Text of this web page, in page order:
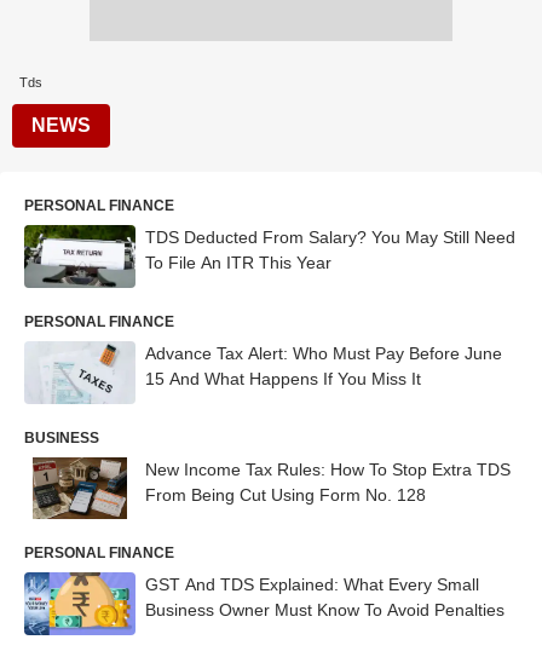
Tds
NEWS
PERSONAL FINANCE
TDS Deducted From Salary? You May Still Need
To File An ITR This Year
PERSONAL FINANCE
Advance Tax Alert: Who Must Pay Before June
15 And What Happens If You Miss It
BUSINESS
New Income Tax Rules: How To Stop Extra TDS
From Being Cut Using Form No. 128
PERSONAL FINANCE
GST And TDS Explained: What Every Small
Business Owner Must Know To Avoid Penalties